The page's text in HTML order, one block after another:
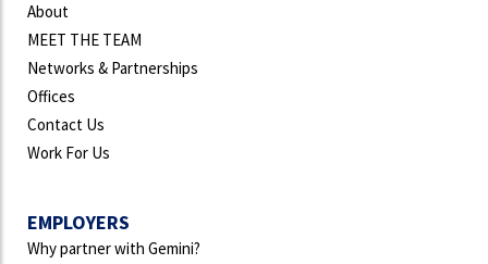
About
MEET THE TEAM
Networks & Partnerships
Offices
Contact Us
Work For Us
EMPLOYERS
Why partner with Gemini?